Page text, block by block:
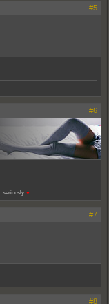
#5
#6
seriously. ♥
#7
#8